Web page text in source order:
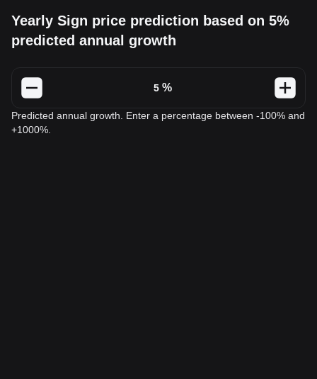
Yearly Sign price prediction based on 5%
predicted annual growth
%
Predicted annual growth. Enter a percentage between -100% and
+1000%.